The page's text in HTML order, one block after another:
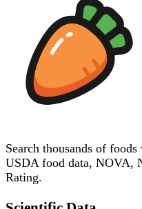
Search thousands of
USDA food data, NOVA,
Rating.